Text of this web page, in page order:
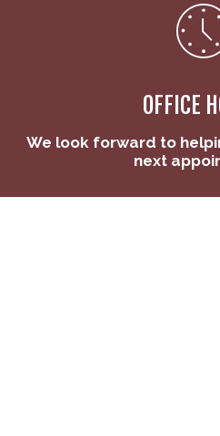
OFFICE
We look forward to
next